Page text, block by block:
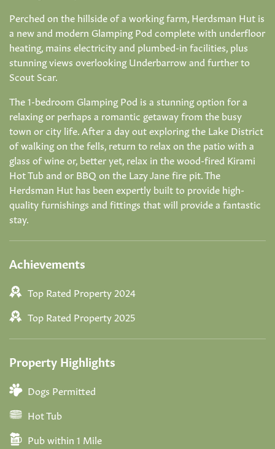
Perched on the hillside of a working farm, Herdsman Hut is
a new and modern Glamping Pod complete with underfloor
heating, mains electricity and plumbed-in facilities, plus
stunning views overlooking Underbarrow and further to
Scout Scar.
The 1-bedroom Glamping Pod is a stunning option for a
relaxing or perhaps a romantic getaway from the busy
town or city life. After a day out exploring the Lake District
of walking on the fells, return to relax on the patio with a
glass of wine or, better yet, relax in the wood-fired Kirami
Hot Tub and or BBQ on the Lazy Jane fire pit. The
Herdsman Hut has been expertly built to provide high-
quality furnishings and fittings that will provide a fantastic
stay.
Achievements
Top Rated Property 2024
Top Rated Property 2025
Property Highlights
Dogs Permitted
Hot Tub
Pub within 1 Mile